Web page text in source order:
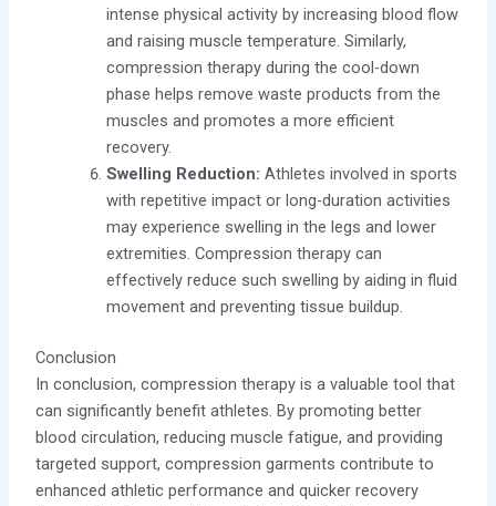
intense physical activity by increasing blood flow
and raising muscle temperature. Similarly,
compression therapy during the cool-down
phase helps remove waste products from the
muscles and promotes a more efficient
recovery.
Swelling Reduction: Athletes involved in sports
with repetitive impact or long-duration activities
may experience swelling in the legs and lower
extremities. Compression therapy can
effectively reduce such swelling by aiding in fluid
movement and preventing tissue buildup.
Conclusion
In conclusion, compression therapy is a valuable tool that
can significantly benefit athletes. By promoting better
blood circulation, reducing muscle fatigue, and providing
targeted support, compression garments contribute to
enhanced athletic performance and quicker recovery